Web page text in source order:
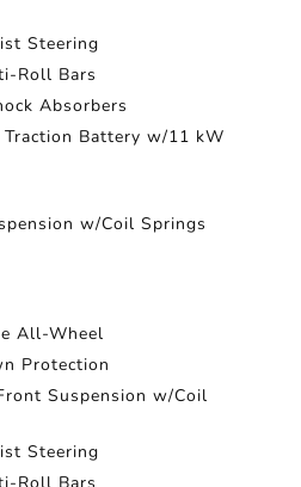
Steering
Roll Bars
Absorbers
Battery w/11 kW
w/Coil Springs
All-Wheel
Protection
Suspension w/Coil
Steering